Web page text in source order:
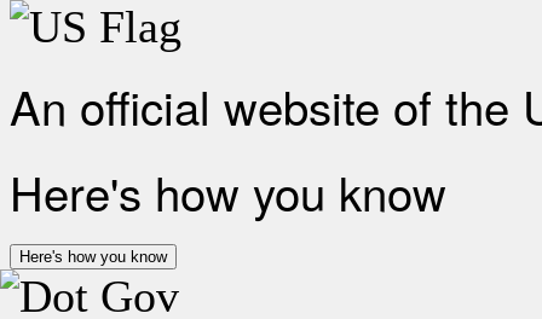
An official website of the
Here's how you know
Here's how you know